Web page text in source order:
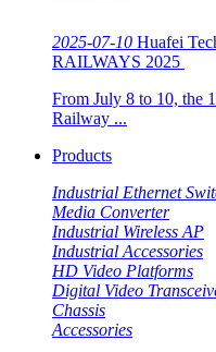
2025-07-10 Huafei
RAILWAYS 2025 ​​
From July 8 to 10, the
Railway ...
Products
Industrial Ethernet
Media Converter
Industrial Wireless AP
Industrial Accessories
HD Video Platforms
Digital Video
Chassis
Accessories